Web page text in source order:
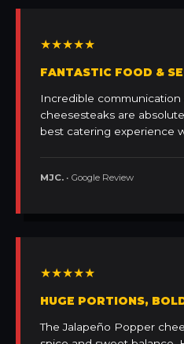
★★★★★
FANTASTIC FOOD &
Incredible communication
cheesesteaks are
best catering experience
MJC. • Google Review
★★★★★
HUGE PORTIONS,
The Jalapeño Popper